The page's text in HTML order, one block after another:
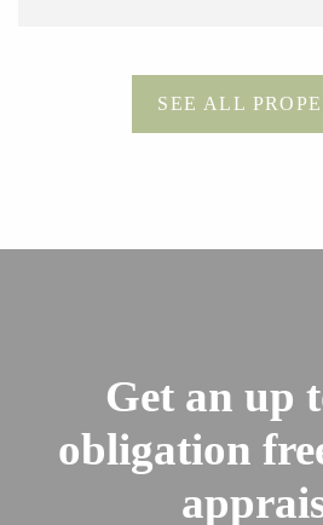
SEE ALL
Get an up
obligation